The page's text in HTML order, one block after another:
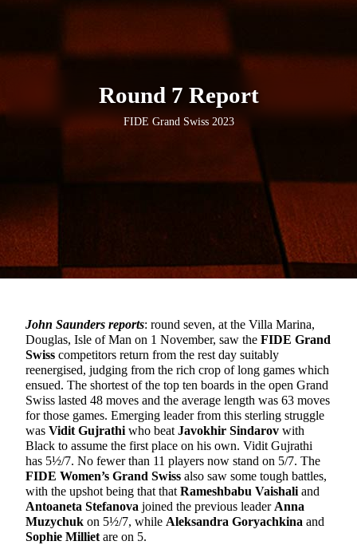
Round 7 Report
FIDE Grand Swiss 2023
John Saunders reports: round seven, at the Villa Marina,
Douglas, Isle of Man on 1 November, saw the FIDE Grand
Swiss competitors return from the rest day suitably
reenergised, judging from the rich crop of long games which
ensued. The shortest of the top ten boards in the open Grand
Swiss lasted 48 moves and the average length was 63 moves
for those games. Emerging leader from this sterling struggle
was Vidit Gujrathi who beat Javokhir Sindarov with
Black to assume the first place on his own. Vidit Gujrathi
has 5½/7. No fewer than 11 players now stand on 5/7. The
FIDE Women’s Grand Swiss also saw some tough battles,
with the upshot being that that Rameshbabu Vaishali and
Antoaneta Stefanova joined the previous leader Anna
Muzychuk on 5½/7, while Aleksandra Goryachkina and
Sophie Milliet are on 5.